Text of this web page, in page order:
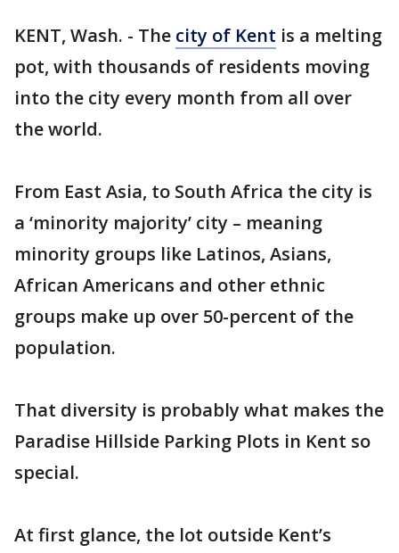
KENT, Wash. - The city of Kent is a melting
pot, with thousands of residents moving
into the city every month from all over
the world.
From East Asia, to South Africa the city is
a ‘minority majority’ city – meaning
minority groups like Latinos, Asians,
African Americans and other ethnic
groups make up over 50-percent of the
population.
That diversity is probably what makes the
Paradise Hillside Parking Plots in Kent so
special.
At first glance, the lot outside Kent’s